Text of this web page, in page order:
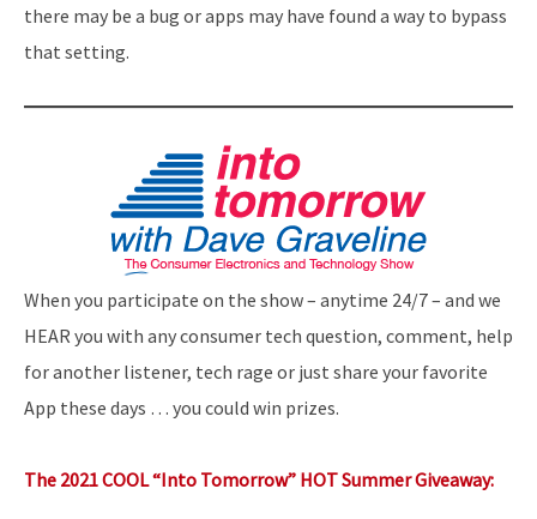
there may be a bug or apps may have found a way to bypass
that setting.
When you participate on the show – anytime 24/7 – and we
HEAR you with any consumer tech question, comment, help
for another listener, tech rage or just share your favorite
App these days … you could win prizes.
The 2021 COOL “Into Tomorrow” HOT Summer Giveaway: